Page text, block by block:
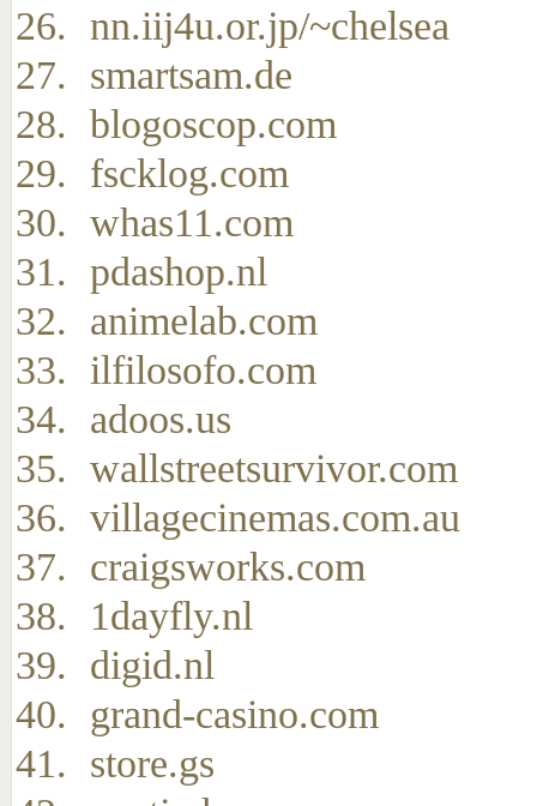
nn.iij4u.or.jp/~chelsea
smartsam.de
blogoscop.com
fscklog.com
whas11.com
pdashop.nl
animelab.com
ilfilosofo.com
adoos.us
wallstreetsurvivor.com
villagecinemas.com.au
craigsworks.com
1dayfly.nl
digid.nl
grand-casino.com
store.gs